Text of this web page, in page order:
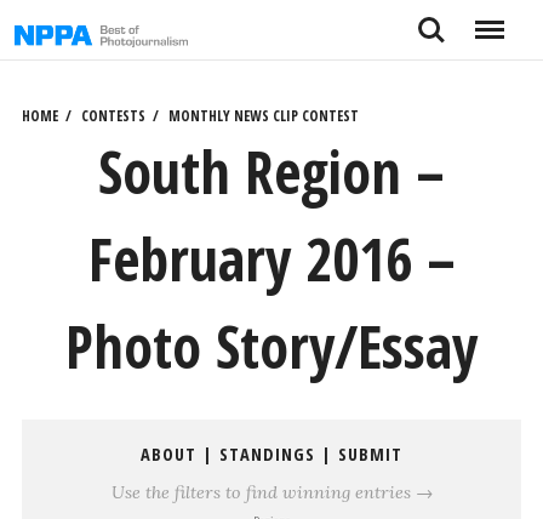
to
Search Menu
HOME CONTESTS MONTHLY NEWS CLIP CONTEST
South Region –
February 2016 –
Photo Story/Essay
ABOUT | STANDINGS | SUBMIT
Use the filters to find winning entries →